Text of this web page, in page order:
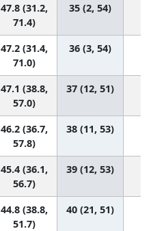
47.8 (31.2,
71.4)
35 (2, 54)
47.2 (31.4,
71.0)
36 (3, 54)
47.1 (38.8,
57.0)
37 (12, 51)
46.2 (36.7,
57.8)
38 (11, 53)
45.4 (36.1,
56.7)
39 (12, 53)
44.8 (38.8,
51.7)
40 (21, 51)